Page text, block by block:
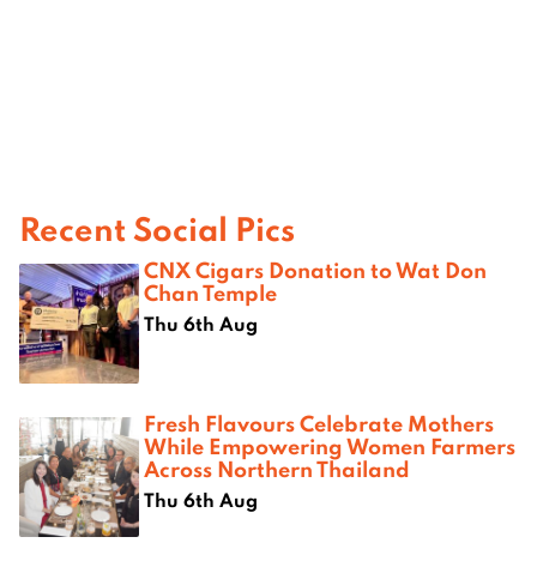
Recent Social Pics
CNX Cigars Donation to Wat Don
Chan Temple
Thu 6th Aug
Fresh Flavours Celebrate Mothers
While Empowering Women Farmers
Across Northern Thailand
Thu 6th Aug